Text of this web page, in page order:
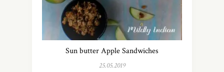
Sun butter Apple Sandwiches
25.05.2019